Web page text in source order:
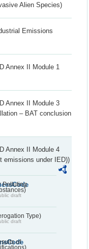
Alien Species)
Emissions
Annex II Module 1
Annex II Module 3
– BAT conclusion
Annex II Module 4
emissions under IED))
Polluting
draft
Type)
draft
of